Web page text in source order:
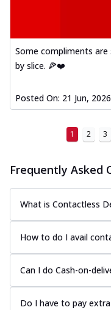
Some compliments are
by slice. 🍕❤️
Posted On: 21 Jun,
1 2 3
Frequently Asked
What is Contactless
How to do I avail
Can I do Cash-on-
Do I have to pay